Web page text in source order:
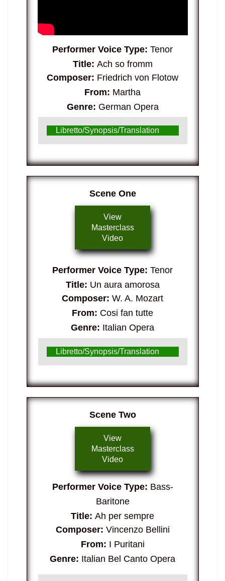
Performer Voice Type: Tenor
Title: Ach so fromm
Composer: Friedrich von Flotow
From: Martha
Genre: German Opera
Libretto/Synopsis/Translation
Scene One
View
Masterclass
Video
Performer Voice Type: Tenor
Title: Un aura amorosa
Composer: W. A. Mozart
From: Cosi fan tutte
Genre: Italian Opera
Libretto/Synopsis/Translation
Scene Two
View
Masterclass
Video
Performer Voice Type: Bass-
Baritone
Title: Ah per sempre
Composer: Vincenzo Bellini
From: I Puritani
Genre: Italian Bel Canto Opera